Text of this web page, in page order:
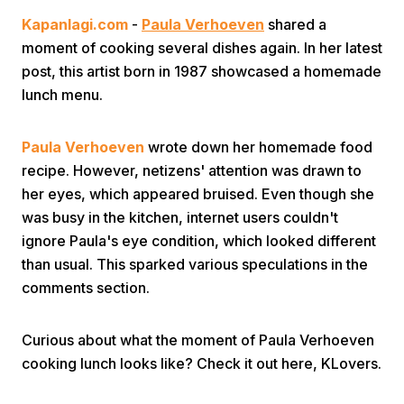
Menu
Home
Kapanlagi.com - Paula Verhoeven shared a
moment of cooking several dishes again. In her latest
post, this artist born in 1987 showcased a homemade
lunch menu.
Paula Verhoeven wrote down her homemade food
recipe. However, netizens' attention was drawn to
her eyes, which appeared bruised. Even though she
was busy in the kitchen, internet users couldn't
ignore Paula's eye condition, which looked different
than usual. This sparked various speculations in the
comments section.
Curious about what the moment of Paula Verhoeven
cooking lunch looks like? Check it out here, KLovers.